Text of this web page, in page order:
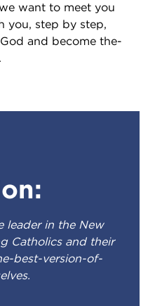
want to meet you
you, step by step,
and become the-
leader in the New
Catholics and their
best-version-of-